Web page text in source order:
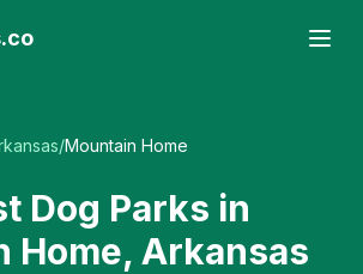
/Mountain Home
Dog Parks in
Home, Arkansas